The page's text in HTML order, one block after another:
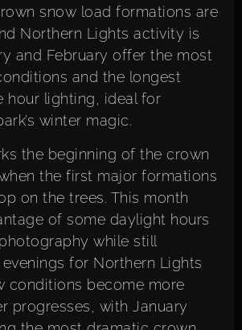
snow load formations are
Northern Lights activity is
and February offer the most
and the longest
hour lighting, ideal for
winter magic.
the beginning of the crown
the first major formations
on the trees. This month
of some daylight hours
while still
for Northern Lights
conditions become more
progresses, with January